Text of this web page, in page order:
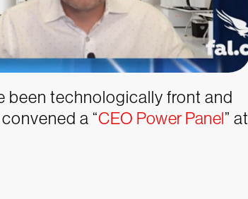
been technologically front and
a “CEO Power Panel” at